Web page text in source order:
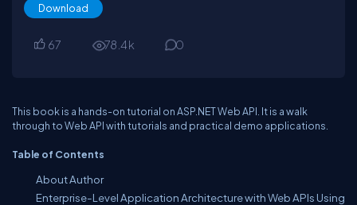
Download
67 78.4k 0
This book is a hands-on tutorial on ASP.NET Web API. It is a walk
through to Web API with tutorials and practical demo applications.
Table of Contents
About Author
Enterprise-Level Application Architecture with Web APIs Using